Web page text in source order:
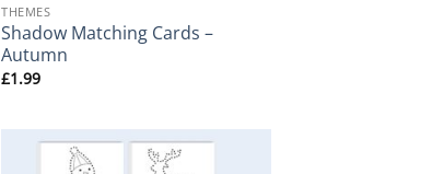
THEMES
Shadow Matching Cards –
Autumn
£1.99